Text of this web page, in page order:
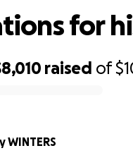
raised of
for
WINTERS